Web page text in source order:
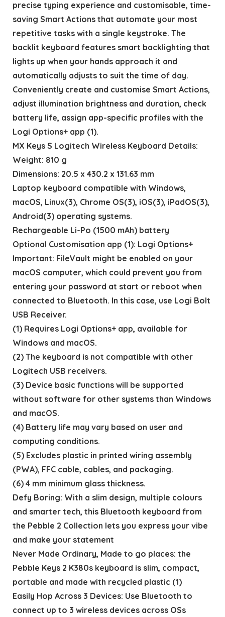
precise typing experience and customisable, time-
saving Smart Actions that automate your most
repetitive tasks with a single keystroke. The
backlit keyboard features smart backlighting that
lights up when your hands approach it and
automatically adjusts to suit the time of day.
Conveniently create and customise Smart Actions,
adjust illumination brightness and duration, check
battery life, assign app-specific profiles with the
Logi Options+ app (1).
MX Keys S Logitech Wireless Keyboard Details:
Weight: 810 g
Dimensions: 20.5 x 430.2 x 131.63 mm
Laptop keyboard compatible with Windows,
macOS, Linux(3), Chrome OS(3), iOS(3), iPadOS(3),
Android(3) operating systems.
Rechargeable Li-Po (1500 mAh) battery
Optional Customisation app (1): Logi Options+
Important: FileVault might be enabled on your
macOS computer, which could prevent you from
entering your password at start or reboot when
connected to Bluetooth. In this case, use Logi Bolt
USB Receiver.
(1) Requires Logi Options+ app, available for
Windows and macOS.
(2) The keyboard is not compatible with other
Logitech USB receivers.
(3) Device basic functions will be supported
without software for other systems than Windows
and macOS.
(4) Battery life may vary based on user and
computing conditions.
(5) Excludes plastic in printed wiring assembly
(PWA), FFC cable, cables, and packaging.
(6) 4 mm minimum glass thickness.
Defy Boring: With a slim design, multiple colours
and smarter tech, this Bluetooth keyboard from
the Pebble 2 Collection lets you express your vibe
and make your statement
Never Made Ordinary, Made to go places: the
Pebble Keys 2 K380s keyboard is slim, compact,
portable and made with recycled plastic (1)
Easily Hop Across 3 Devices: Use Bluetooth to
connect up to 3 wireless devices across OSs